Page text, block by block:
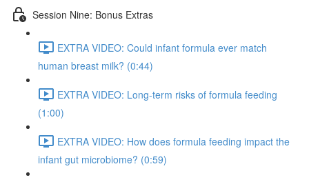
Session Nine: Bonus Extras
EXTRA VIDEO: Could infant formula ever match
human breast milk? (0:44)
EXTRA VIDEO: Long-term risks of formula feeding
(1:00)
EXTRA VIDEO: How does formula feeding impact the
infant gut microbiome? (0:59)